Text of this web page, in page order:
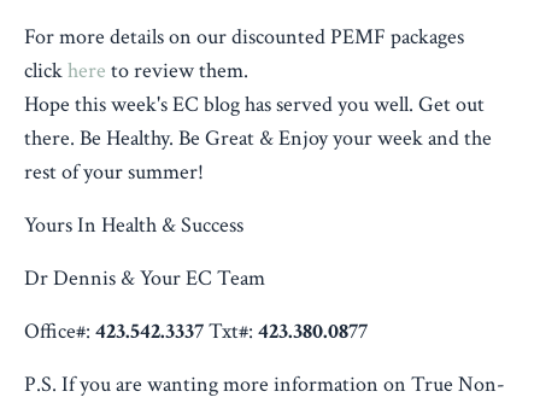
Formore details on our discounted PEMF packages
clickhere to review them.
Hope this week's EC blog has served you well. Get out
there. Be Healthy. Be Great & Enjoy your week and the
rest of your summer!
Yours In Health & Success
Dr Dennis & Your EC Team
Office#: 423.542.3337Txt#: 423.380.0877
P.S. If you are wanting more information on True Non-